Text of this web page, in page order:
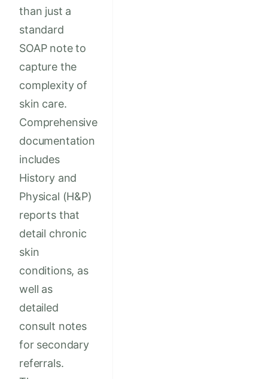
than just a
standard
SOAP note to
capture the
complexity of
skin care.
Comprehensive
documentation
includes
History and
Physical (H&P)
reports that
detail chronic
skin
conditions, as
well as
detailed
consult notes
for secondary
referrals.